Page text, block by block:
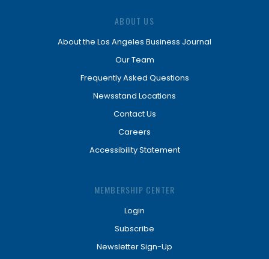
ABOUT US
About the Los Angeles Business Journal
Our Team
Frequently Asked Questions
Newsstand Locations
Contact Us
Careers
Accessibility Statement
MEMBERSHIP CENTER
Login
Subscribe
Newsletter Sign-Up